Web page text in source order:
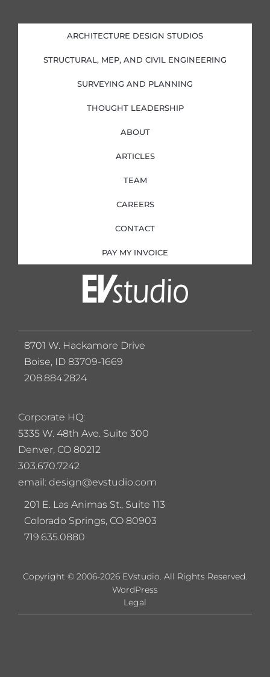
d
i
n
i
n
o
o
k
f
g
r
a
e
r
ARCHITECTURE DESIGN STUDIOS
STRUCTURAL, MEP, AND CIVIL ENGINEERING
SURVEYING AND PLANNING
THOUGHT LEADERSHIP
ABOUT
ARTICLES
TEAM
CAREERS
CONTACT
PAY MY INVOICE
Corporate HQ:
5335 W. 48th Ave. Suite 300
Denver, CO 80212
303.670.7242
email: design@evstudio.com
201 E. Las Animas St., Suite 113
Colorado Springs, CO 80903
719.635.0880
8701 W. Hackamore Drive
Boise, ID 83709-1669
208.884.2824
Copyright © 2006-2026 EVstudio. All Rights Reserved.
Legal
WordPress